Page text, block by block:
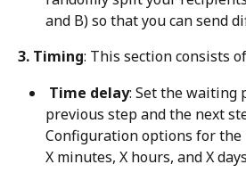
and B) so that you can send
3. Timing: This section consists of
Time delay: Set the waiting
previous step and the next
Configuration options for the
X minutes, X hours, and X